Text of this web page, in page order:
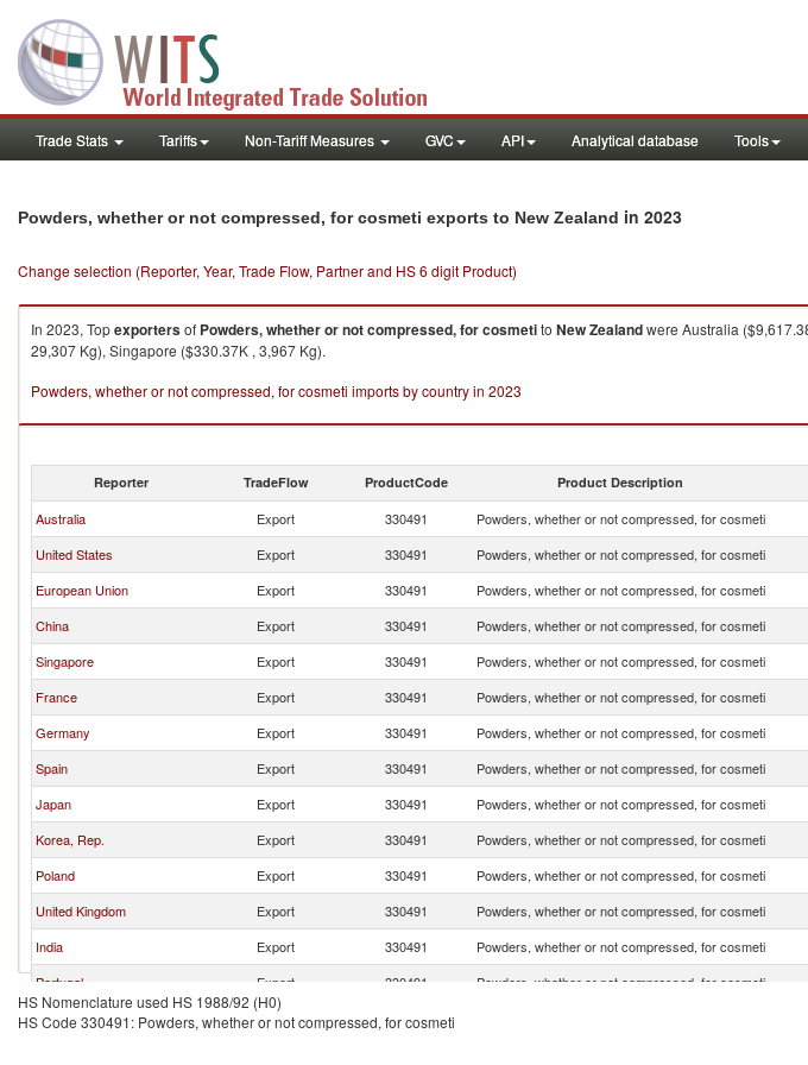
Trade Stats Tariffs Non-Tariff Measures GVC API Analytical database Tools
Powders, whether or not compressed, for cosmeti exports to New Zealand in 2023
Change selection (Reporter, Year, Trade Flow, Partner and HS 6 digit Product)
In 2023, Topexportersof Powders, whether or not compressed, for cosmetito New Zealandwere Australia
29,307 Kg), Singapore ($330.37K , 3,967 Kg).
Powders, whether or not compressed, for cosmeti imports by country in 2023
Reporter TradeFlow ProductCode Product Description
Australia Export 330491 Powders, whether or not compressed, for cosmeti
United States
Export 330491 Powders, whether or not compressed, for cosmeti
European Union
Export 330491 Powders, whether or not compressed, for cosmeti
China
Export 330491 Powders, whether or not compressed, for cosmeti
Singapore
Export 330491 Powders, whether or not compressed, for cosmeti
France
Export 330491 Powders, whether or not compressed, for cosmeti
Germany
Export 330491 Powders, whether or not compressed, for cosmeti
Spain
Export 330491 Powders, whether or not compressed, for cosmeti
Japan
Export 330491 Powders, whether or not compressed, for cosmeti
Korea, Rep.
Export 330491 Powders, whether or not compressed, for cosmeti
Poland
Export 330491 Powders, whether or not compressed, for cosmeti
United Kingdom
Export 330491 Powders, whether or not compressed, for cosmeti
India
Export 330491 Powders, whether or not compressed, for cosmeti
Portugal
Export 330491 Powders, whether or not compressed, for cosmeti
Malaysia
Export 330491
HS Nomenclature used HS 1988/92 (H0)
HS Code 330491: Powders, whether or not compressed, for cosmeti